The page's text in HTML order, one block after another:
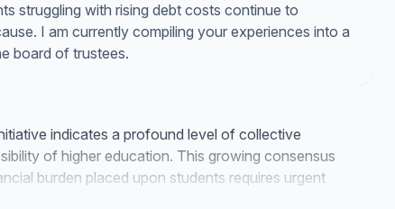
struggling with rising debt costs continue to
I am currently compiling your experiences into a
board of trustees.
indicates a profound level of collective
of higher education. This growing consensus
burden placed upon students requires urgent